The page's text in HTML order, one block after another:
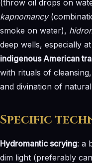
(throw oil drops on
kapnomancy
smoke on water),
deep wells, especially
indigenous American
with rituals of
and divination of
Specific
Hydromantic scrying: a
dim light (preferably